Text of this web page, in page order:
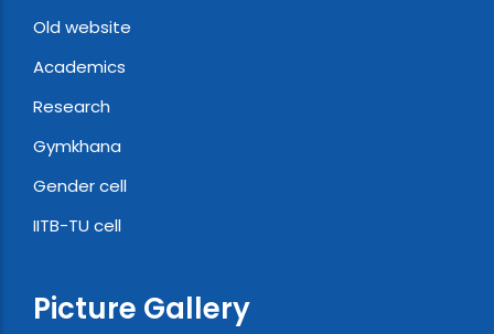
Old website
Academics
Research
Gymkhana
Gender cell
IITB-TU cell
Picture Gallery